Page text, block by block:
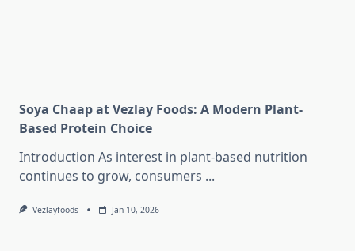
Soya Chaap at Vezlay Foods: A Modern Plant-
Based Protein Choice
Introduction As interest in plant-based nutrition
continues to grow, consumers ...
Vezlayfoods Jan 10, 2026